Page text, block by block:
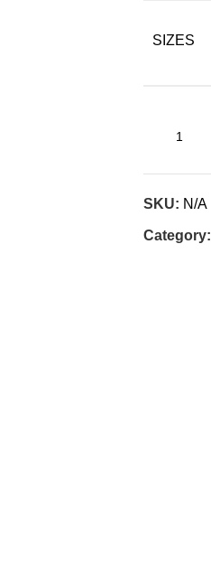
SIZES
SKU: N/A
Category: